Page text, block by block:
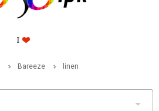
Bareeze linen